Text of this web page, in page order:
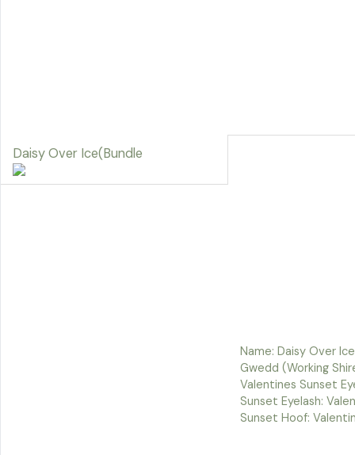
Daisy Over Ice(Bundle
Name: Daisy Over
Gwedd (Working
Valentines Sunset
Sunset Eyelash:
Sunset Hoof: